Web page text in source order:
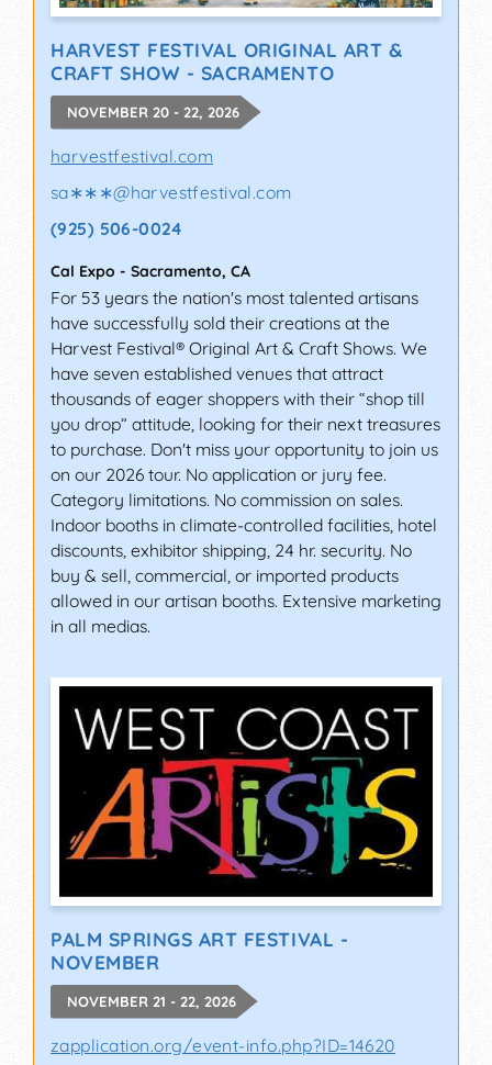
HARVEST FESTIVAL ORIGINAL ART &
CRAFT SHOW - SACRAMENTO
NOVEMBER 20 - 22, 2026
harvestfestival.com
sa∗∗∗@harvestfestival.com
(925) 506-0024
Cal Expo - Sacramento, CA
For 53 years the nation's most talented artisans
have successfully sold their creations at the
Harvest Festival® Original Art & Craft Shows. We
have seven established venues that attract
thousands of eager shoppers with their “shop till
you drop” attitude, looking for their next treasures
to purchase. Don't miss your opportunity to join us
on our 2026 tour. No application or jury fee.
Category limitations. No commission on sales.
Indoor booths in climate-controlled facilities, hotel
discounts, exhibitor shipping, 24 hr. security. No
buy & sell, commercial, or imported products
allowed in our artisan booths. Extensive marketing
in all medias.
PALM SPRINGS ART FESTIVAL -
NOVEMBER
NOVEMBER 21 - 22, 2026
zapplication.org/event-info.php?ID=14620